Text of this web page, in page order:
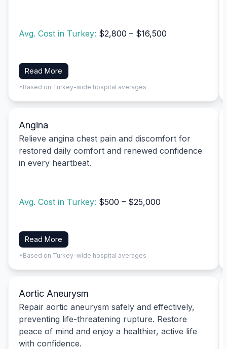
Avg. Cost in Turkey: $2,800 – $16,500
Read More
*Based on Turkey-wide hospital averages
Angina
Relieve angina chest pain and discomfort for
restored daily comfort and renewed confidence
in every heartbeat.
Avg. Cost in Turkey: $500 – $25,000
Read More
*Based on Turkey-wide hospital averages
Aortic Aneurysm
Repair aortic aneurysm safely and effectively,
preventing life-threatening rupture. Restore
peace of mind and enjoy a healthier, active life
with confidence.